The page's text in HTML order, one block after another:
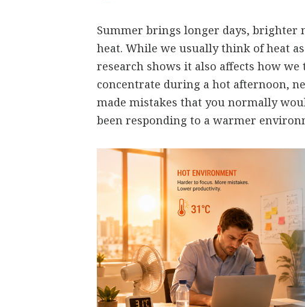
Summer brings longer days, brighter
heat. While we usually think of heat
research shows it also affects how
concentrate during a hot afternoon,
made mistakes that you normally
been responding to a warmer